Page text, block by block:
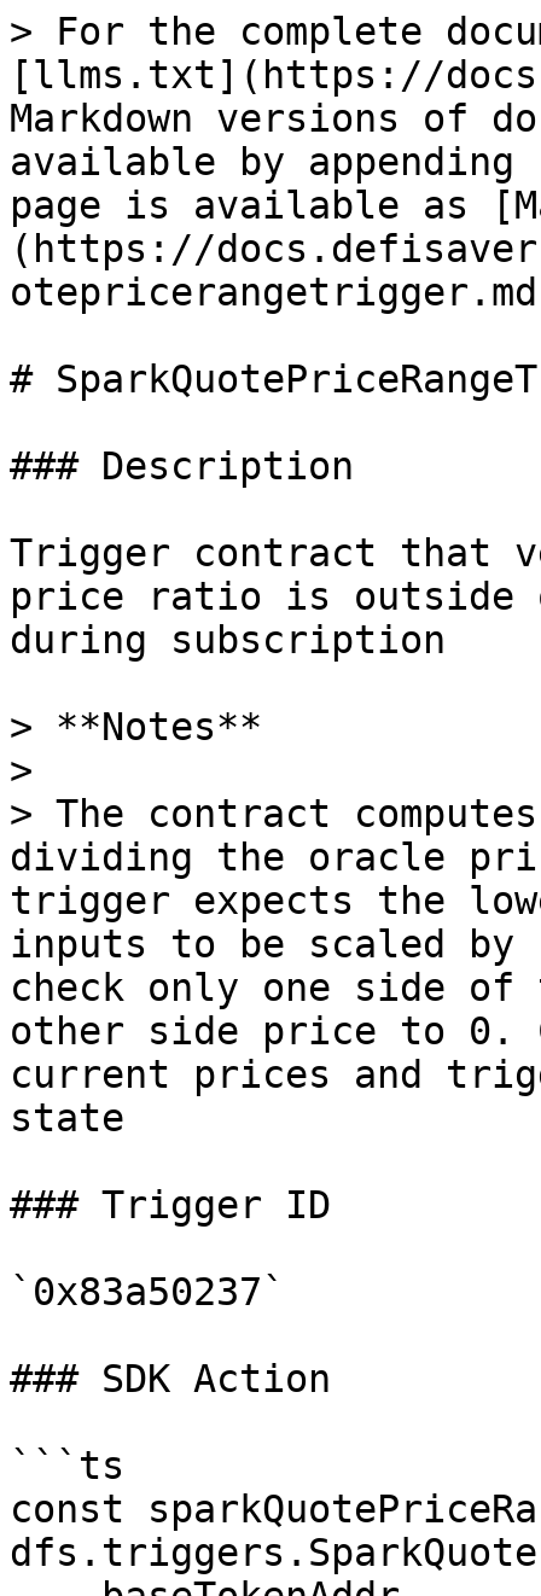
> For the complete
[llms.txt](https://
Markdown versions of
available by
page is available as
(https://
#
### Description
Trigger contract that
price ratio is outside
during subscription
> **Notes**
>
> The contract
dividing the oracle
trigger expects the
inputs to be scaled
check only one side
other side price to 0.
current prices and
state
### Trigger ID
`0x83a50237`
### SDK Action
```ts
const